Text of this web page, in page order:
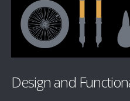
Design and